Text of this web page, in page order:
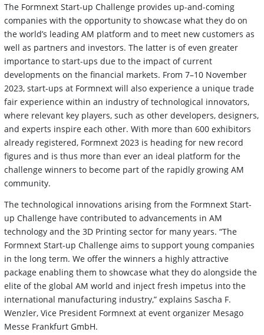
The Formnext Start-up Challenge provides up-and-coming
companies with the opportunity to showcase what they do on
the world’s leading AM platform and to meet new customers as
well as partners and investors. The latter is of even greater
importance to start-ups due to the impact of current
developments on the financial markets. From 7–10 November
2023, start-ups at Formnext will also experience a unique trade
fair experience within an industry of technological innovators,
where relevant key players, such as other developers, designers,
and experts inspire each other. With more than 600 exhibitors
already registered, Formnext 2023 is heading for new record
figures and is thus more than ever an ideal platform for the
challenge winners to become part of the rapidly growing AM
community.
The technological innovations arising from the Formnext Start-
up Challenge have contributed to advancements in AM
technology and the 3D Printing sector for many years. “The
Formnext Start-up Challenge aims to support young companies
in the long term. We offer the winners a highly attractive
package enabling them to showcase what they do alongside the
elite of the global AM world and inject fresh impetus into the
international manufacturing industry,” explains Sascha F.
Wenzler, Vice President Formnext at event organizer Mesago
Messe Frankfurt GmbH.